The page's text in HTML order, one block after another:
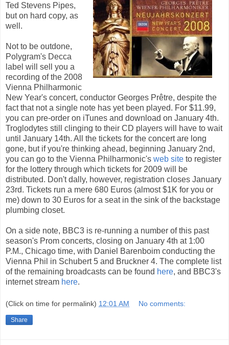
Ted Stevens Pipes,
but on hard copy, as
well.
Not to be outdone,
Polygram's Decca
label will sell you a
recording of the 2008
Vienna Philharmonic
New Year's concert, conductor Georges Prêtre, despite the
fact that not a single note has yet been played. For $11.99,
you can pre-order on iTunes and download on January 4th.
Troglodytes still clinging to their CD players will have to wait
until January 14th. All the tickets for the concert are long
gone, but if you're thinking ahead, beginning January 2nd,
you can go to the Vienna Philharmonic's web site to register
for the lottery through which tickets for 2009 will be
distributed. Don't dally, however, registration closes January
23rd. Tickets run a mere 680 Euros (almost $1K for you or
me) down to 30 Euros for a seat in the sink of the backstage
plumbing closet.
On a side note, BBC3 is re-running a number of this past
season's Prom concerts, closing on January 4th at 1:00
P.M., Chicago time, with Daniel Barenboim conducting the
Vienna Phil in Schubert 5 and Bruckner 4. The complete list
of the remaining broadcasts can be found here, and BBC3's
internet stream here.
(Click on time for permalink) 12:01 AM No comments:
Share